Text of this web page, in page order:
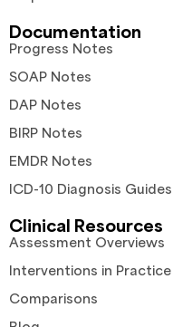
Documentation
Progress Notes
SOAP Notes
DAP Notes
BIRP Notes
EMDR Notes
ICD-10 Diagnosis Guides
Clinical Resources
Assessment Overviews
Interventions in Practice
Comparisons